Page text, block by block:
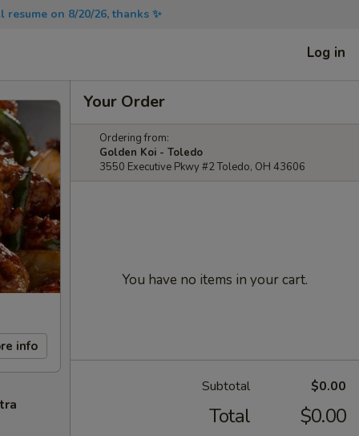
on 8/20/26, thanks ✨
Log in
info
Your Order
Ordering from:
Golden Koi - Toledo
3550 Executive Pkwy #2 Toledo, OH 43606
You have no items in your cart.
Subtotal $0.00
Total $0.00